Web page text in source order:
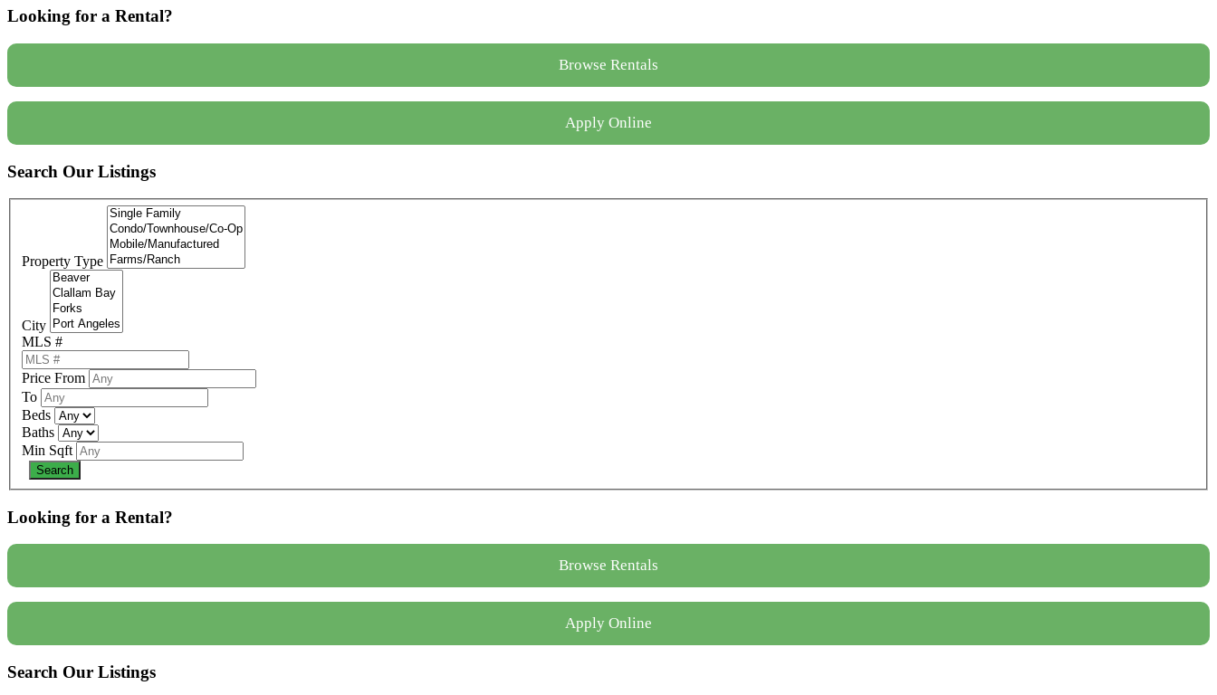
Looking for a Rental?
Browse Rentals
Apply Online
Search Our Listings
Property Type
City
MLS #
Price From
To
Beds
Baths
Min Sqft
Looking for a Rental?
Browse Rentals
Apply Online
Search Our Listings